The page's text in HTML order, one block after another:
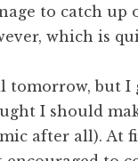
to catch up
which is
tomorrow, but I
I should
after all). At